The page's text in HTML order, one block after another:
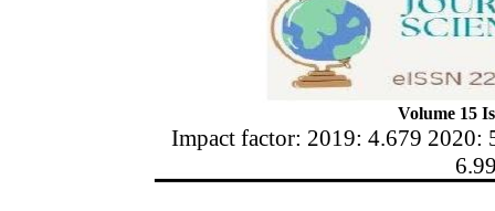
Volume 15
Impact factor: 2019: 4.679 2020: